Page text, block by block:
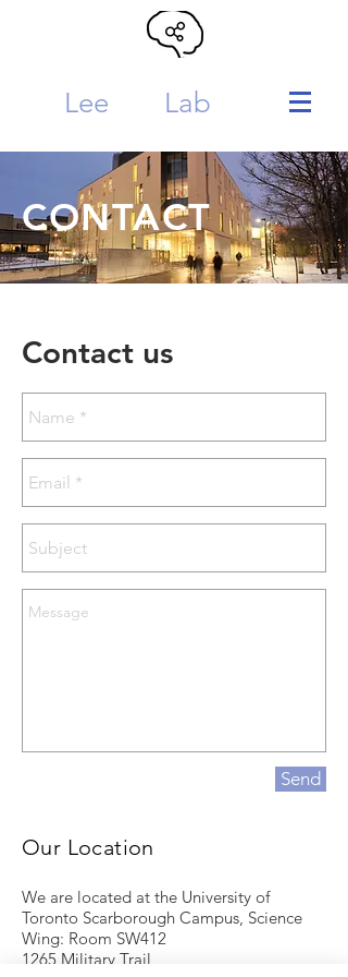
Lee Lab
CONTACT
Contact us
Send
Our Location
We are located at the University of
Toronto Scarborough Campus, Science
Wing: Room SW412
1265 Military Trail,